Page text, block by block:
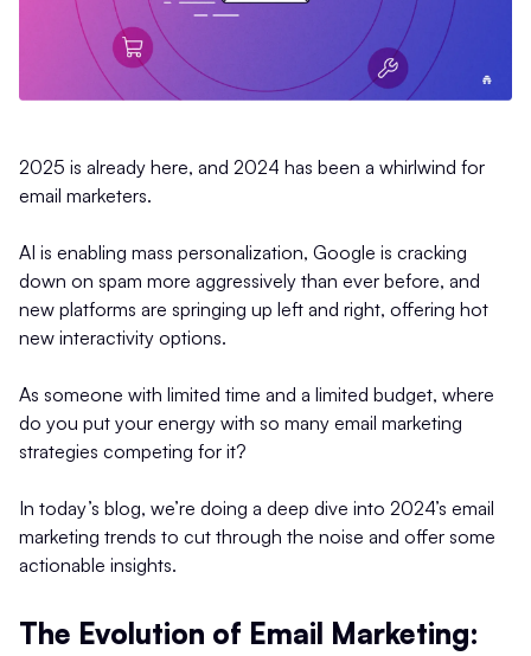
2025 is already here, and 2024 has been a whirlwind for
email marketers.
AI is enabling mass personalization, Google is cracking
down on spam more aggressively than ever before, and
new platforms are springing up left and right, offering hot
new interactivity options.
As someone with limited time and a limited budget, where
do you put your energy with so many email marketing
strategies competing for it?
In today’s blog, we’re doing a deep dive into 2024’s email
marketing trends to cut through the noise and offer some
actionable insights.
The Evolution of Email Marketing: